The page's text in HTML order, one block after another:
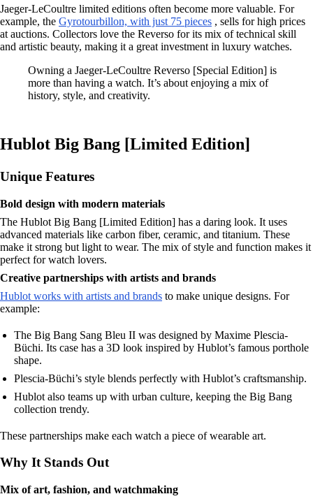
Jaeger-LeCoultre limited editions often become more valuable. For
example, the Gyrotourbillon, with just 75 pieces , sells for high prices
at auctions. Collectors love the Reverso for its mix of technical skill
and artistic beauty, making it a great investment in luxury watches.
Owning a Jaeger-LeCoultre Reverso [Special Edition] is
more than having a watch. It’s about enjoying a mix of
history, style, and creativity.
Hublot Big Bang [Limited Edition]
Unique Features
Bold design with modern materials
The Hublot Big Bang [Limited Edition] has a daring look. It uses
advanced materials like carbon fiber, ceramic, and titanium. These
make it strong but light to wear. The mix of style and function makes it
perfect for watch lovers.
Creative partnerships with artists and brands
Hublot works with artists and brands to make unique designs. For
example:
The Big Bang Sang Bleu II was designed by Maxime Plescia-
Büchi. Its case has a 3D look inspired by Hublot’s famous porthole
shape.
Plescia-Büchi’s style blends perfectly with Hublot’s craftsmanship.
Hublot also teams up with urban culture, keeping the Big Bang
collection trendy.
These partnerships make each watch a piece of wearable art.
Why It Stands Out
Mix of art, fashion, and watchmaking